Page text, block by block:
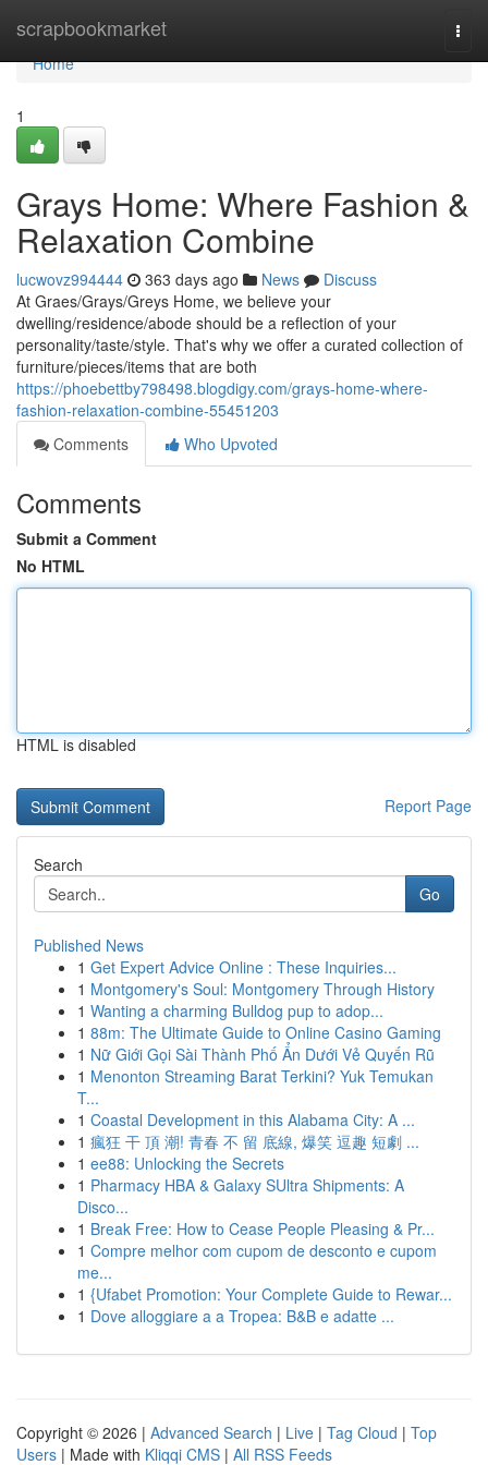
scrapbookmarket
Home
Home
1
Grays Home: Where Fashion &
Relaxation Combine
lucwovz994444 363 days ago News
Discuss
At Graes/Grays/Greys Home, we believe your
dwelling/residence/abode should be a reflection of your
personality/taste/style. That's why we offer a curated collection of
furniture/pieces/items that are both
https://phoebettby798498.blogdigy.com/grays-home-where-
fashion-relaxation-combine-55451203
Comments
Who Upvoted
Comments
Submit a Comment
No HTML
HTML is disabled
Report Page
Search
Go
Published News
1 Get Expert Advice Online : These Inquiries...
1 Montgomery's Soul: Montgomery Through History
1 Wanting a charming Bulldog pup to adop...
1 88m: The Ultimate Guide to Online Casino Gaming
1 Nữ Giới Gọi Sài Thành Phố Ẩn Dưới Vẻ Quyến Rũ
1 Menonton Streaming Barat Terkini? Yuk Temukan
T...
1 Coastal Development in this Alabama City: A ...
1 瘋狂 干 頂 潮! 青春 不 留 底線, 爆笑 逗趣 短劇 ...
1 ee88: Unlocking the Secrets
1 Pharmacy HBA & Galaxy SUltra Shipments: A
Disco...
1 Break Free: How to Cease People Pleasing & Pr...
1 Compre melhor com cupom de desconto e cupom
me...
1 {Ufabet Promotion: Your Complete Guide to Rewar...
1 Dove alloggiare a a Tropea: B&B e adatte ...
Copyright © 2026 | Advanced Search | Live | Tag Cloud | Top
Users | Made with Kliqqi CMS | All RSS Feeds